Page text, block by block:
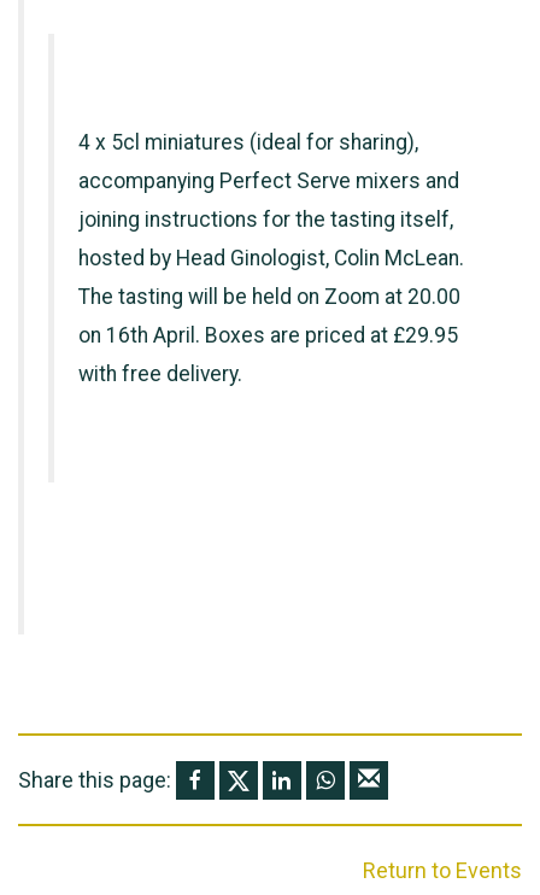
4 x 5cl miniatures (ideal for sharing),
accompanying Perfect Serve mixers and
joining instructions for the tasting itself,
hosted by Head Ginologist, Colin McLean.
The tasting will be held on Zoom at 20.00
on 16th April. Boxes are priced at £29.95
with free delivery.
Share this page:
Return to Events